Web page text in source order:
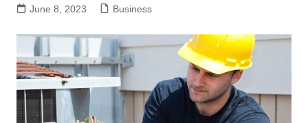
June 8, 2023 Business